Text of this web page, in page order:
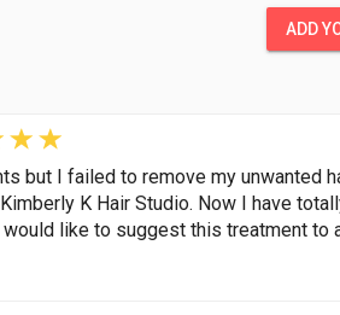
ADD
but I failed to remove my unwanted
K Hair Studio. Now I have
like to suggest this treatment to